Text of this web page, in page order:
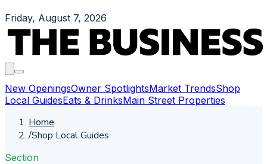
Friday, August 7, 2026
New OpeningsOwner SpotlightsMarket TrendsShop
Local GuidesEats & DrinksMain Street Properties
Home
/Shop Local Guides
Section